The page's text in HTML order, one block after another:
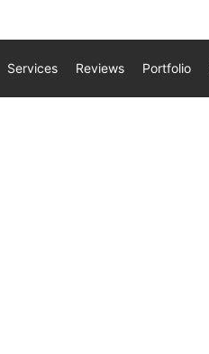
Services Reviews Portfolio